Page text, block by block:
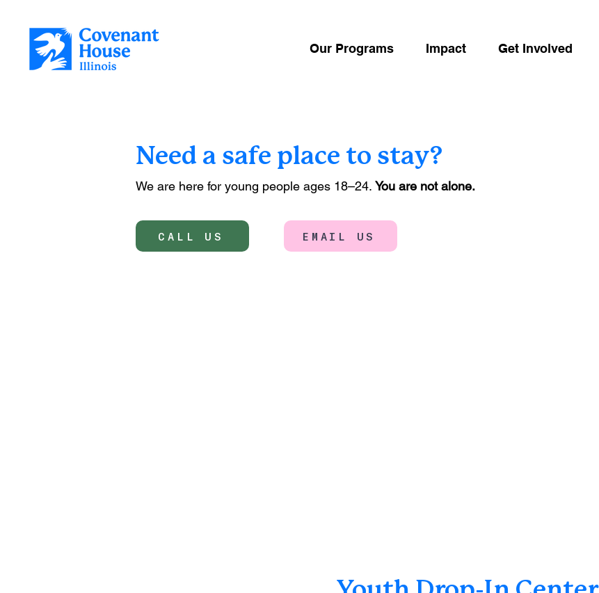
Our Programs Impact Get Involved
Need a safe place to stay?
We are here for young people ages 18–24. You are not alone.
CALL US EMAIL US